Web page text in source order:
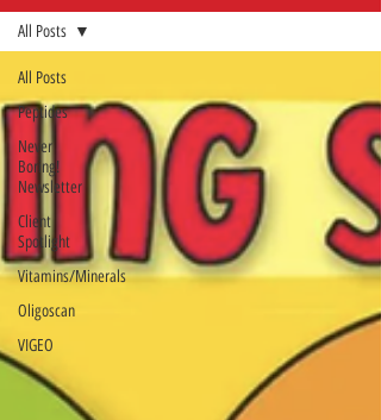
All Posts
Peptides
Never
Boring!
Newsletter
Client
Spotlight
Vitamins/Minerals
Oligoscan
VIGEO
All Posts